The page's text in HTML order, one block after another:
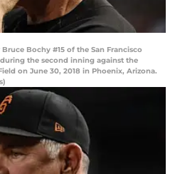
Bruce Bochy #15 of the San Francisco
the second inning against the
on June 30, 2018 in Phoenix, Arizona.